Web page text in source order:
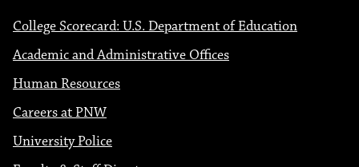
College Scorecard: U.S. Department of Education
Academic and Administrative Offices
Human Resources
Careers at PNW
University Police